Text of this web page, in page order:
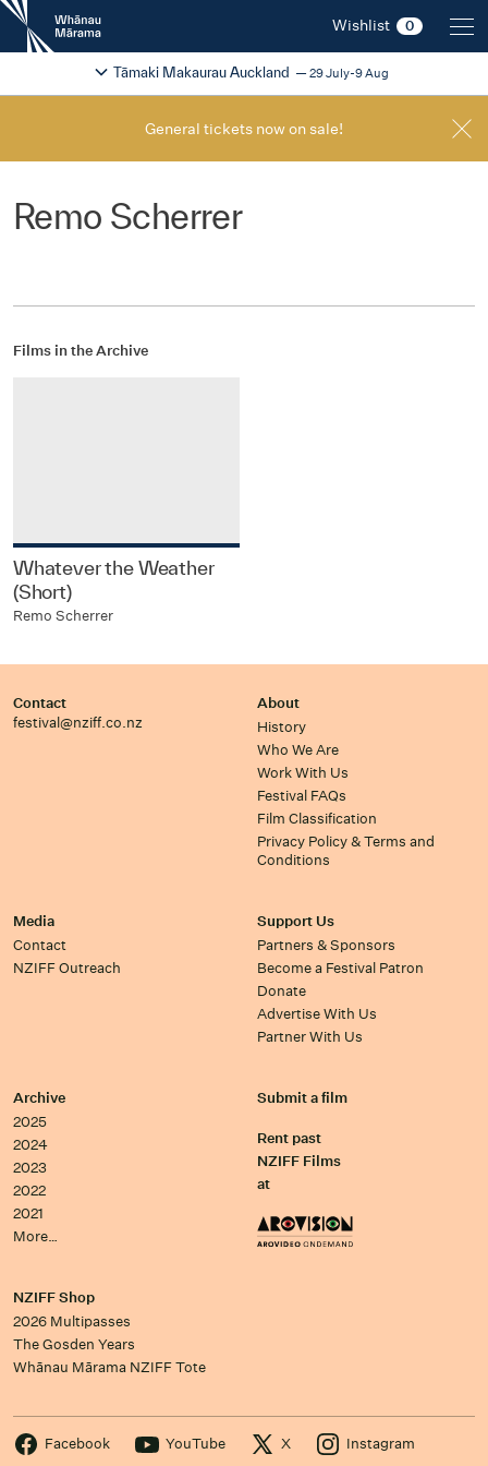
New
Zealand
International
Festival
Wishlist 0
2026
Tāmaki Makaurau Auckland 29 July-9 Aug
Change festival region
General tickets now on sale!
Remo Scherrer
Films in the Archive
Whatever the Weather
(Short)
Remo Scherrer
Contact
festival@nziff.co.nz
About
History
Who We Are
Work With Us
Festival FAQs
Film Classification
Privacy Policy & Terms and
Conditions
Media
Contact
NZIFF Outreach
Support Us
Partners & Sponsors
Become a Festival Patron
Donate
Advertise With Us
Partner With Us
Archive
2025
2024
2023
2022
2021
More…
Submit a film
Rent past
NZIFF Films
at
NZIFF Shop
2026 Multipasses
The Gosden Years
Whānau Mārama NZIFF Tote
Facebook YouTube X Instagram